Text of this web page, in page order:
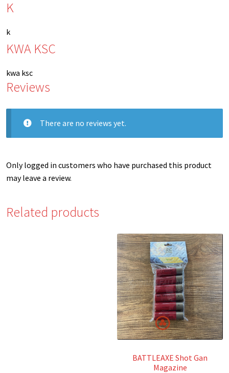
K
k
KWA KSC
kwa ksc
Reviews
There are no reviews yet.
Only logged in customers who have purchased this product
may leave a review.
Related products
BATTLEAXE Shot Gan
Magazine